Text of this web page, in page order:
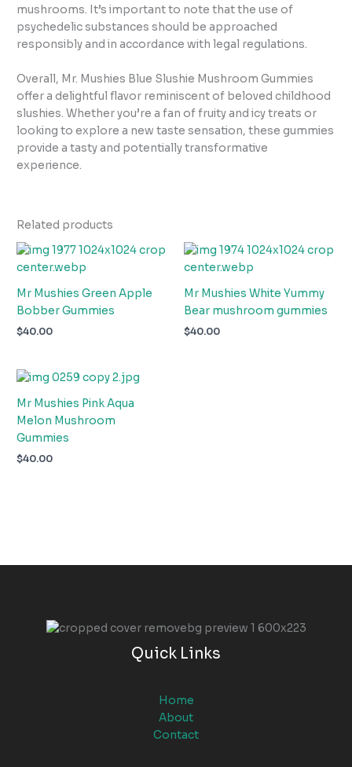
mushrooms. It’s important to note that the use of
psychedelic substances should be approached
responsibly and in accordance with legal regulations.
Overall, Mr. Mushies Blue Slushie Mushroom Gummies
offer a delightful flavor reminiscent of beloved childhood
slushies. Whether you’re a fan of fruity and icy treats or
looking to explore a new taste sensation, these gummies
provide a tasty and potentially transformative
experience.
Related products
Mr Mushies Green Apple
Bobber Gummies
$40.00
Mr Mushies White Yummy
Bear mushroom gummies
$40.00
Mr Mushies Pink Aqua
Melon Mushroom
Gummies
$40.00
Quick Links
Home
About
Contact